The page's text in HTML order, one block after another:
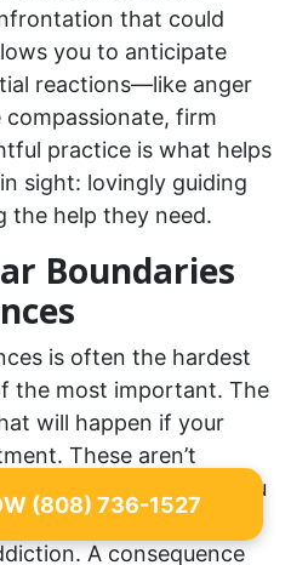
that could
you to anticipate
reactions—like anger
firm
practice is what helps
sight: lovingly guiding
the help they need.
Boundaries
is often the hardest
the most important. The
will happen if your
These aren’t
they are boundaries you
own well-being and
A consequence
(808) 736-1527